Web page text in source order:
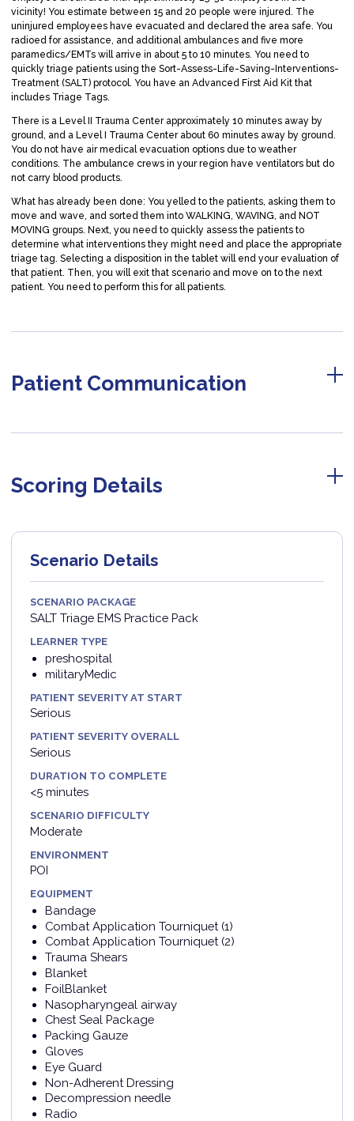
vicinity! You estimate between 15 and 20 people were injured. The
uninjured employees have evacuated and declared the area safe. You
radioed for assistance, and additional ambulances and five more
paramedics/EMTs will arrive in about 5 to 10 minutes. You need to
quickly triage patients using the Sort-Assess-Life-Saving-Interventions-
Treatment (SALT) protocol. You have an Advanced First Aid Kit that
includes Triage Tags.
There is a Level II Trauma Center approximately 10 minutes away by
ground, and a Level I Trauma Center about 60 minutes away by ground.
You do not have air medical evacuation options due to weather
conditions. The ambulance crews in your region have ventilators but do
not carry blood products.
What has already been done: You yelled to the patients, asking them to
move and wave, and sorted them into WALKING, WAVING, and NOT
MOVING groups. Next, you need to quickly assess the patients to
determine what interventions they might need and place the appropriate
triage tag. Selecting a disposition in the tablet will end your evaluation of
that patient. Then, you will exit that scenario and move on to the next
patient. You need to perform this for all patients.
Patient Communication
Scoring Details
Scenario Details
SCENARIO PACKAGE
SALT Triage EMS Practice Pack
LEARNER TYPE
preshospital
militaryMedic
PATIENT SEVERITY AT START
Serious
PATIENT SEVERITY OVERALL
Serious
DURATION TO COMPLETE
<5 minutes
SCENARIO DIFFICULTY
Moderate
ENVIRONMENT
POI
EQUIPMENT
Bandage
Combat Application Tourniquet (1)
Combat Application Tourniquet (2)
Trauma Shears
Blanket
FoilBlanket
Nasopharyngeal airway
Chest Seal Package
Packing Gauze
Gloves
Eye Guard
Non-Adherent Dressing
Decompression needle
Radio